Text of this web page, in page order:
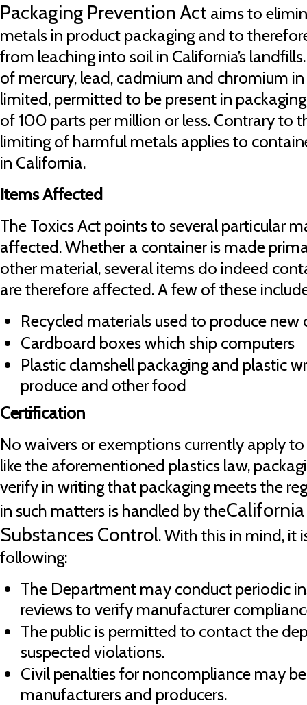
Packaging Prevention Act aims to
metals in product packaging and to
from leaching into soil in California’s
of mercury, lead, cadmium and chromium
limited, permitted to be present in
of 100 parts per million or less. Contrary to
limiting of harmful metals applies to
in California.
Items Affected
The Toxics Act points to several particular
affected. Whether a container is made
other material, several items do indeed
are therefore affected. A few of these
Recycled materials used to produce new
Cardboard boxes which ship computers
Plastic clamshell packaging and plastic
produce and other food
Certification
No waivers or exemptions currently apply
like the aforementioned plastics law,
verify in writing that packaging meets the
in such matters is handled by the
Substances Control. With this in mind, it
following:
The Department may conduct periodic
reviews to verify manufacturer
The public is permitted to contact the
suspected violations.
Civil penalties for noncompliance may
manufacturers and producers.